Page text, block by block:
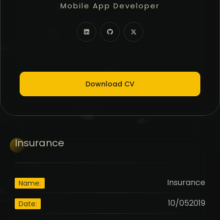
Mobile App Developer
Freelancer
Full Stack Developer
Download CV
Insurance
Name: Insurance
Date: 10/052019